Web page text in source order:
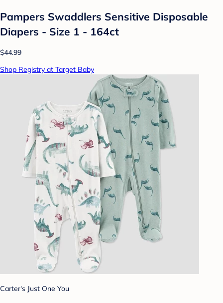
Pampers Swaddlers Sensitive Disposable
Diapers - Size 1 - 164ct
$44.99
Shop Registry at Target Baby
Carter's Just One You